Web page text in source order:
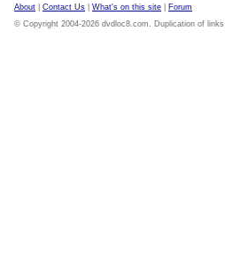
About Contact Us What's on this site
Forum
© Copyright 2004-2026 dvdloc8.com. Duplication of